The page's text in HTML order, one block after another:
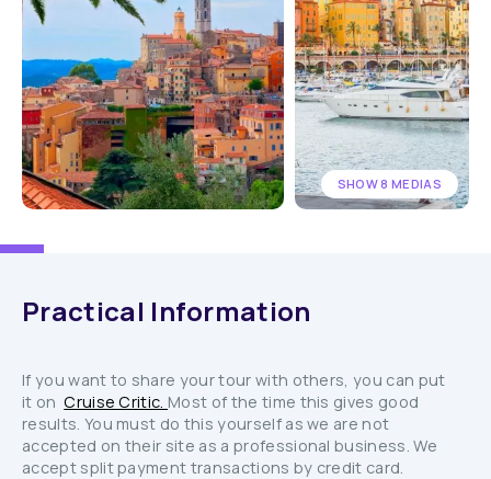
SHOW 8 MEDIAS
Practical Information
If you want to share your tour with others, you can put
it onCruise Critic. Most of the time this gives good
results. You must do this yourself as we are not
accepted on their site as a professional business. We
accept split payment transactions by credit card.